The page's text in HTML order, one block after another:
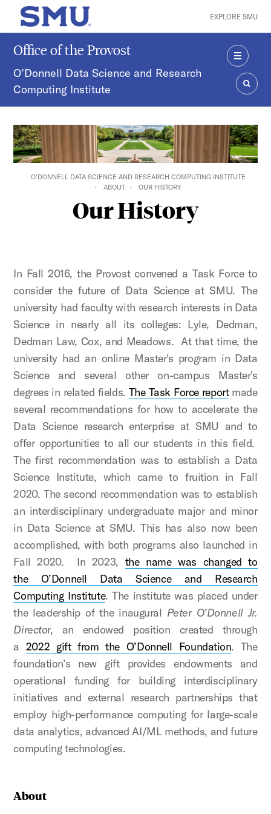
Skip to main content
SMU Home EXPLORE SMU
Office of the Provost
O’Donnell Data Science and Research
Computing Institute
MENU
O’DONNELL DATA SCIENCE AND RESEARCH COMPUTING INSTITUTE
ABOUT
OUR HISTORY
Our History
About
In Fall 2016, the Provost convened a Task Force to
consider the future of Data Science at SMU. The
university had faculty with research interests in Data
Science in nearly all its colleges: Lyle, Dedman,
Dedman Law, Cox, and Meadows. At that time, the
university had an online Master's program in Data
Science and several other on-campus Master's
degrees in related fields. The Task Force reportmade
several recommendations for how to accelerate the
Data Science research enterprise at SMU and to
offer opportunities to all our students in this field.
The first recommendation was to establish a Data
Science Institute, which came to fruition in Fall
2020. The second recommendation was to establish
an interdisciplinary undergraduate major and minor
in Data Science at SMU. This has also now been
accomplished, with both programs also launched in
Fall 2020. In 2023, the name was changed to
the O’Donnell Data Science and Research
Computing Institute. The institute was placed under
the leadership of the inaugural Peter O’Donnell Jr.
Director, an endowed position created through
a 2022 gift from the O’Donnell Foundation. The
foundation’s new gift provides endowments and
operational funding for building interdisciplinary
initiatives and external research partnerships that
employ high-performance computing for large-scale
data analytics, advanced AI/ML methods, and future
computing technologies.